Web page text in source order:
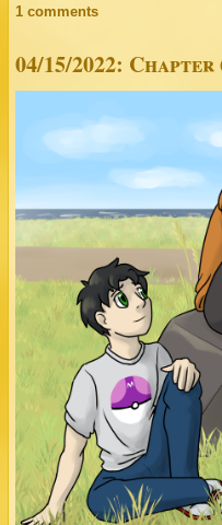
1 comments
04/15/2022: